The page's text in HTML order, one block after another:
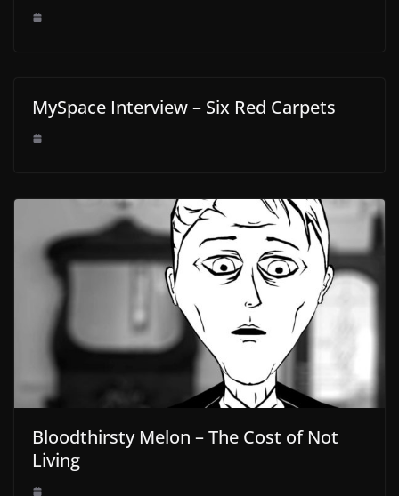
MySpace Interview – Six Red Carpets
Bloodthirsty Melon – The Cost of Not
Living